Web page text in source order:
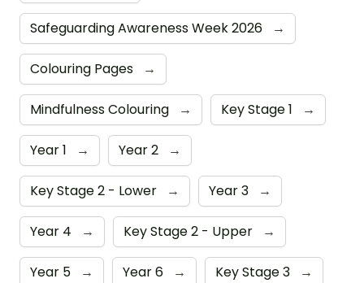
Safeguarding Awareness Week 2026 →
Colouring Pages →
Mindfulness Colouring → Key Stage 1 →
Year 1 → Year 2 →
Key Stage 2 - Lower → Year 3 →
Year 4 → Key Stage 2 - Upper →
Year 5 → Year 6 → Key Stage 3 →